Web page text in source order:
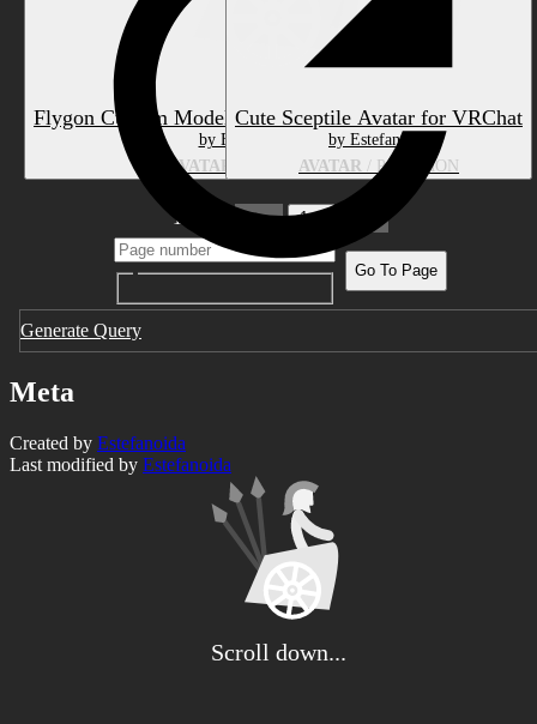
Flygon Custom Model for VRChat (PC & Quest)
by Estefanoida
AVATAR
/ POKÉMON
Cute Sceptile Avatar for VRChat
by Estefanoida
AVATAR / POKÉMON
1 pages 1
Go To Page
Generate Query
Meta
Created by Estefanoida
Last modified by Estefanoida
Scroll down...